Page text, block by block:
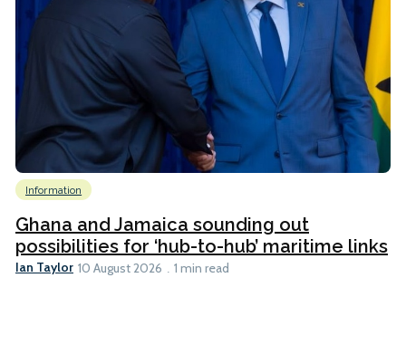
Information
Ghana and Jamaica sounding out
possibilities for ‘hub-to-hub’ maritime links
Ian Taylor 10 August 2026 1 min read